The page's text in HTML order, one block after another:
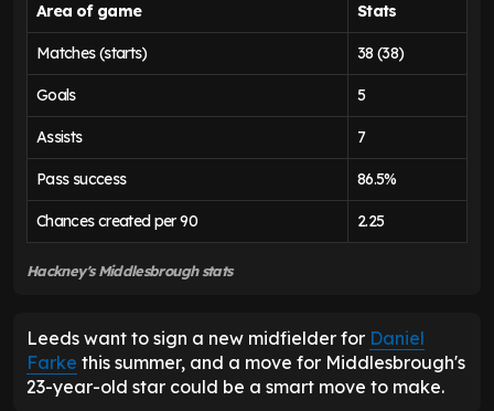
Area of game Stats
Matches (starts) 38 (38)
Goals 5
Assists 7
Pass success 86.5%
Chances created per 90 2.25
Hackney's Middlesbrough stats
Leeds want to sign a new midfielder for Daniel
Farke this summer, and a move for Middlesbrough's
23-year-old star could be a smart move to make.